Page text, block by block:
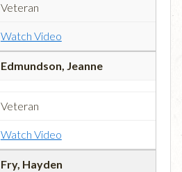
Veteran
Watch Video
Edmundson, Jeanne
Veteran
Watch Video
Fry, Hayden